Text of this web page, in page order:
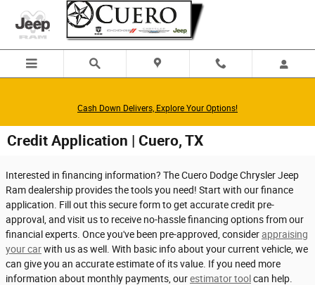
Skip to main content
Cash Down Delivers, Explore Your Options!
Credit Application | Cuero, TX
Interested in financing information? The Cuero Dodge Chrysler Jeep
Ram dealership provides the tools you need! Start with our finance
application. Fill out this secure form to get accurate credit pre-
approval, and visit us to receive no-hassle financing options from our
financial experts. Once you've been pre-approved, considerappraising
your carwith us as well. With basic info about your current vehicle, we
can give you an accurate estimate of its value. If you need more
information about monthly payments, ourestimator toolcan help.